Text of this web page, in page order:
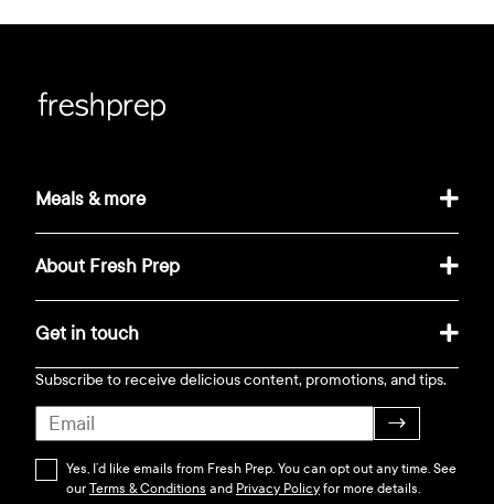
Meals & more
About Fresh Prep
Get in touch
Subscribe to receive delicious content, promotions, and tips.
→
Yes, I’d like emails from Fresh Prep. You can opt out any time. See
ourTerms & Conditions and Privacy Policyfor more details.